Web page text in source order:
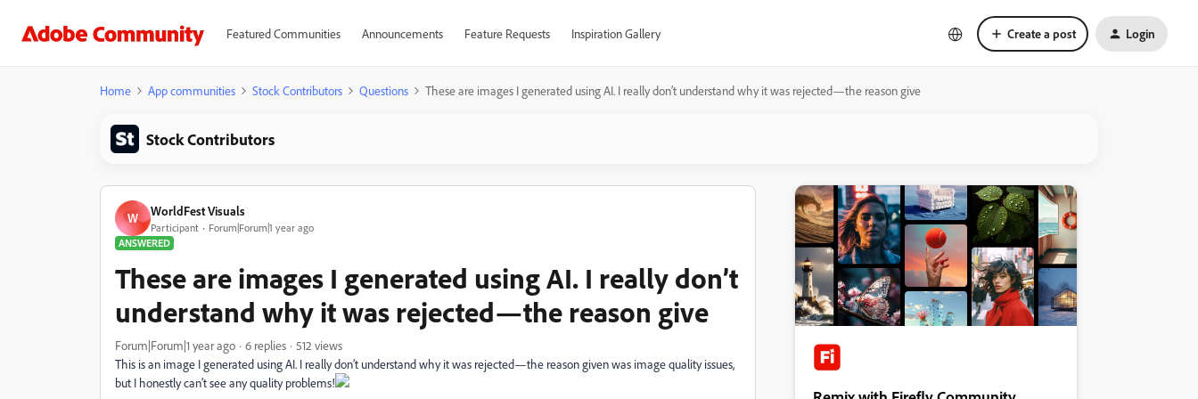
Featured Communities Announcements Feature Requests Inspiration Gallery Create a post Login
Home App communities Stock Contributors Questions These are images I generated using AI. I really don’t understand why it was rejected—the reason give
Stock Contributors
W WorldFest Visuals
Participant
Forum|Forum|1 year ago
ANSWERED
These are images I generated using AI. I really don’t
understand why it was rejected—the reason give
Forum|Forum|1 year ago 6 replies
512 views
This is an image I generated using AI. I really don’t understand why it was rejected—the reason given was image quality issues,
but I honestly can’t see any quality problems!